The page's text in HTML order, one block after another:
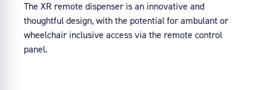
The XR remote dispenser is an innovative and
thoughtful design, with the potential for ambulant or
wheelchair inclusive access via the remote control
panel.